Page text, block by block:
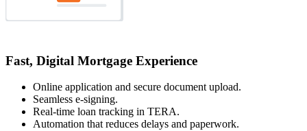
Fast, Digital Mortgage Experience
Online application and secure document upload.
Seamless e-signing.
Real-time loan tracking in TERA.
Automation that reduces delays and paperwork.